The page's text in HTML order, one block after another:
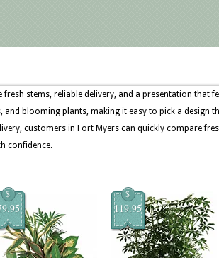
stems, reliable delivery, and a presentation that
blooming plants, making it easy to pick a design
customers in Fort Myers can quickly compare
confidence.
$ $
119.95